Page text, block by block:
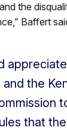
the
Baffert
and the
that